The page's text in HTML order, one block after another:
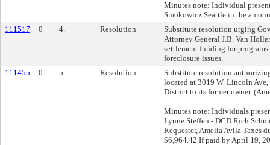
Minutes note: Individual
Smokowicz Seattle in the
111517
0 4. Resolution
Substitute resolution urging
Attorney General J.B. Van
settlement funding for
foreclosure issues.
111455
0 5. Resolution
Substitute resolution
located at 3019 W. Lincoln
District to its former owner.
Minutes note: Individuals
Lynne Steffen - DCD Rich
Requester, Amelia Avila Taxes
$6,964.42 If paid by April 19,